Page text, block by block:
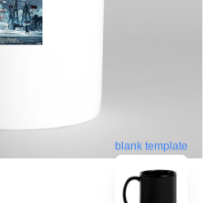
blank template